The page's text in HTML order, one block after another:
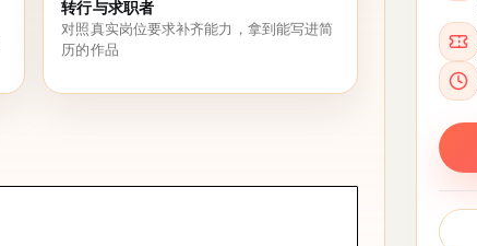
转行与求职者
对照真实岗位要求补齐能力，拿到能写进简
历的作品